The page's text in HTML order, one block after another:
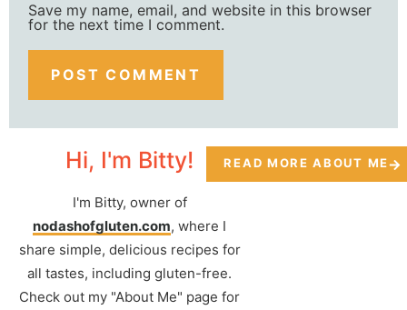
Save my name, email, and website in this browser
for the next time I comment.
Hi, I'm Bitty!
I'm Bitty, owner of
nodashofgluten.com, where I
share simple, delicious recipes for
all tastes, including gluten-free.
Check out my "About Me" page for
READ MORE ABOUT ME